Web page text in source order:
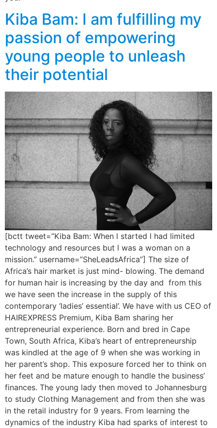
Kiba Bam: I am fulfilling my
passion of empowering
young people to unleash
their potential
[bctt tweet=”Kiba Bam: When l started l had limited
technology and resources but l was a woman on a
mission.” username=”SheLeadsAfrica”] The size of
Africa’s hair market is just mind- blowing. The demand
for human hair is increasing by the day and from this
we have seen the increase in the supply of this
contemporary ‘ladies’ essential’. We have with us CEO of
HAIREXPRESS Premium, Kiba Bam sharing her
entrepreneurial experience. Born and bred in Cape
Town, South Africa, Kiba’s heart of entrepreneurship
was kindled at the age of 9 when she was working in
her parent’s shop. This exposure forced her to think on
her feet and be mature enough to handle the business’
finances. The young lady then moved to Johannesburg
to study Clothing Management and from then she was
in the retail industry for 9 years. From learning the
dynamics of the industry Kiba had sparks of interest to